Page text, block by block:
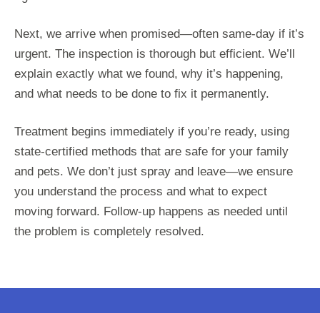
Next, we arrive when promised—often same-day if it’s
urgent. The inspection is thorough but efficient. We’ll
explain exactly what we found, why it’s happening,
and what needs to be done to fix it permanently.
Treatment begins immediately if you’re ready, using
state-certified methods that are safe for your family
and pets. We don’t just spray and leave—we ensure
you understand the process and what to expect
moving forward. Follow-up happens as needed until
the problem is completely resolved.